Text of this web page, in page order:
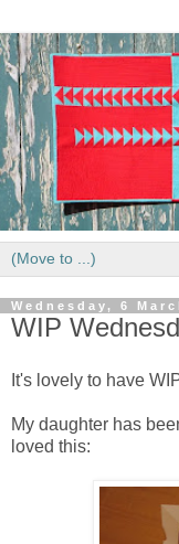
Wednesday, 6
WIP
It's lovely to have
My daughter has
loved this: